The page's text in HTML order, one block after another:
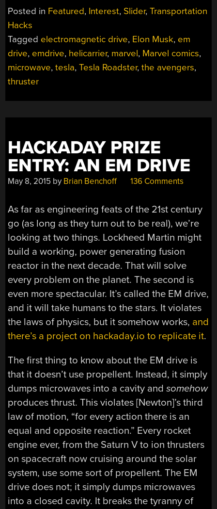
DRIVE
MIGHT
WORK,
BUT
WE
IF
Posted in Featured, Interest, Slider,Transportation
Hacks
Tagged electromagnetic drive, Elon Musk, em
drive, emdrive, helicarrier, marvel, Marvel comics,
microwave,tesla,Tesla Roadster,the avengers,
thruster
HACKADAY PRIZE
ENTRY: AN EM DRIVE
May 8, 2015 by Brian Benchoff 136 Comments
As far as engineering feats of the 21st century
go (as long as they turn out to be real), we’re
looking at two things. Lockheed Martin might
build a working, power generating fusion
reactor in the next decade. That will solve
every problem on the planet. The second is
even more spectacular. It’s called the EM drive,
and it will take humans to the stars. It violates
the laws of physics, but it somehow works, and
there’s a project on hackaday.io to replicate it.
The first thing to know about the EM drive is
that it doesn’t use propellent. Instead, it simply
dumps microwaves into a cavity andsomehow
produces thrust. This violates [Newton]’s third
law of motion, “for every action there is an
equal and opposite reaction.” Every rocket
engine ever, from the Saturn V to ion thrusters
on spacecraft now cruising around the solar
system, use some sort of propellent. The EM
drive does not; it simply dumps microwaves
into a closed cavity. It breaks the tyranny of